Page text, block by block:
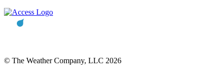
© The Weather Company, LLC 2026